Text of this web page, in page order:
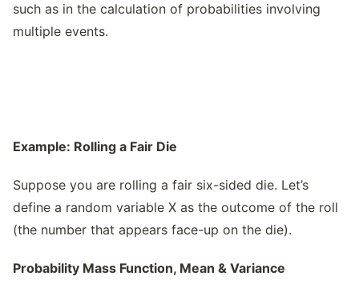
such as in the calculation of probabilities involving
multiple events.
Example: Rolling a Fair Die
Suppose you are rolling a fair six-sided die. Let’s
define a random variable X as the outcome of the roll
(the number that appears face-up on the die).
Probability Mass Function, Mean & Variance